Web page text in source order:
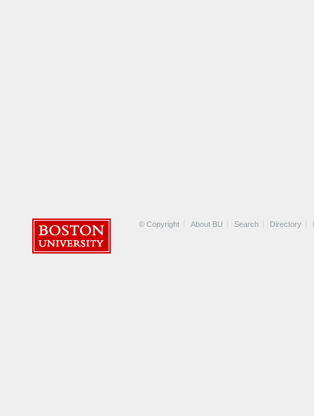
© Copyright About BU Search Directory